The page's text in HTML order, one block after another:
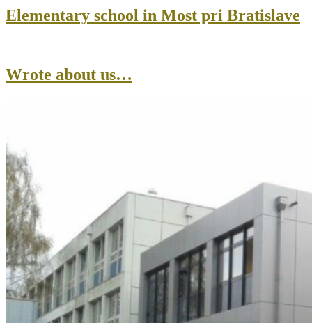
Elementary school in Most pri Bratislave
Wrote about us…